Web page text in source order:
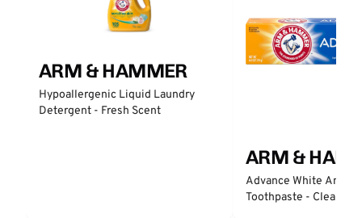
ARM & HAMMER
Hypoallergenic Liquid Laundry
Detergent - Fresh Scent
ARM &
Advance White
Toothpaste - Clean